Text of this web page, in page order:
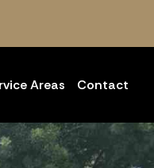
Areas Contact